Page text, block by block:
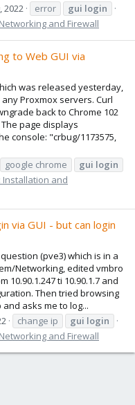
2022 error gui login
and Firewall
to Web GUI via
was released yesterday,
Proxmox servers. Curl
back to Chrome 102
page displays
console: "crbug/1173575,
google chrome gui login
Installation and
via GUI - but can login
(pve3) which is in a
Networking, edited vmbro
10.90.1.247 ti 10.90.1.7 and
Then tried browsing
asks me to log...
change ip gui login
and Firewall